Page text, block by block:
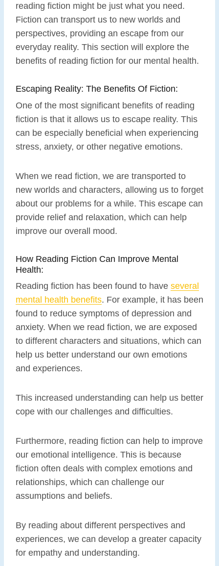
reading fiction might be just what you need.
Fiction can transport us to new worlds and
perspectives, providing an escape from our
everyday reality. This section will explore the
benefits of reading fiction for our mental health.
Escaping Reality: The Benefits Of Fiction:
One of the most significant benefits of reading
fiction is that it allows us to escape reality. This
can be especially beneficial when experiencing
stress, anxiety, or other negative emotions.
When we read fiction, we are transported to
new worlds and characters, allowing us to forget
about our problems for a while. This escape can
provide relief and relaxation, which can help
improve our overall mood.
How Reading Fiction Can Improve Mental
Health:
Reading fiction has been found to have several
mental health benefits. For example, it has been
found to reduce symptoms of depression and
anxiety. When we read fiction, we are exposed
to different characters and situations, which can
help us better understand our own emotions
and experiences.
This increased understanding can help us better
cope with our challenges and difficulties.
Furthermore, reading fiction can help to improve
our emotional intelligence. This is because
fiction often deals with complex emotions and
relationships, which can challenge our
assumptions and beliefs.
By reading about different perspectives and
experiences, we can develop a greater capacity
for empathy and understanding.